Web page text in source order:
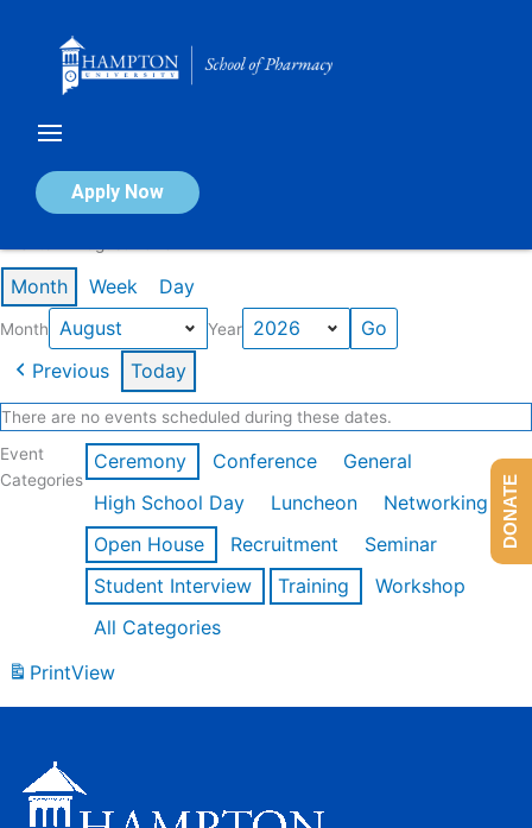
Apply Now
Calendar of Events
Month Week Day
Month Year
Previous Today
There are no events scheduled during these dates.
Event
Categories
Ceremony Conference
General
High School Day
Luncheon
Networking
Open House
Recruitment
Seminar
Student Interview
Training
Workshop
All Categories
PrintView
DONATE